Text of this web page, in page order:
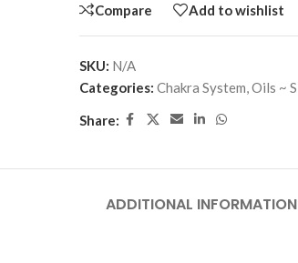
Compare Add to wishlist
SKU: N/A
Categories: Chakra System,Oils ~
Share:
ADDITIONAL INFORMATION